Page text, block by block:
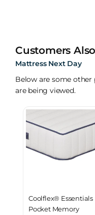
Customers
Mattress Next Day
Below are some
are being viewed.
Coolflex® Essentials
Pocket Memory